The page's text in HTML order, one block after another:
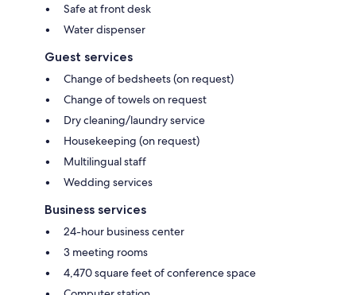
Safe at front desk
Water dispenser
Guest services
Change of bedsheets (on request)
Change of towels on request
Dry cleaning/laundry service
Housekeeping (on request)
Multilingual staff
Wedding services
Business services
24-hour business center
3 meeting rooms
4,470 square feet of conference space